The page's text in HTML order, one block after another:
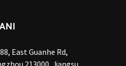
East Guanhe Rd,